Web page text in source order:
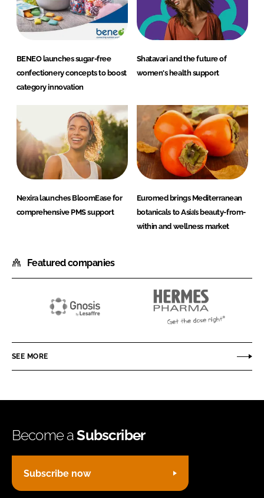
BENEO launches sugar-free
confectionery concepts to boost
category innovation
Shatavari and the future of
women's health support
Nexira launches BloomEase for
comprehensive PMS support
Euromed brings Mediterranean
botanicals to Asia’s beauty-from-
within and wellness market
Featured companies
Gnosis
Lesaffre
Hermes
GmbH
SEE MORE
Become aSubscriber
Subscribe now